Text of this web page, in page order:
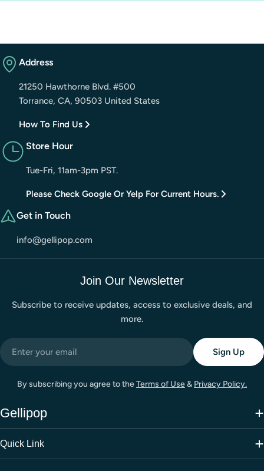
Address
21250 Hawthorne Blvd. #500
Torrance, CA, 90503 United States
How To Find Us
Store Hour
Tue-Fri, 11am-3pm PST.
Please Check Google Or Yelp For Current Hours.
Get in Touch
info@gellipop.com
Gellipop
Join Our Newsletter
Subscribe to receive updates, access to exclusive deals, and
more.
Email
Sign Up
By subscribing you agree to theTerms of Use& Privacy Policy.
Quick Link